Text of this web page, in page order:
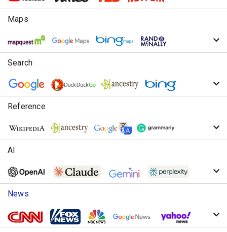
Maps
Search
Reference
AI
News